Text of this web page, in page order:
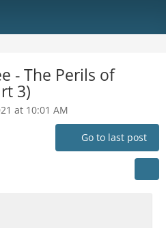
- The Perils of
3)
at 10:01 AM
Go to last post